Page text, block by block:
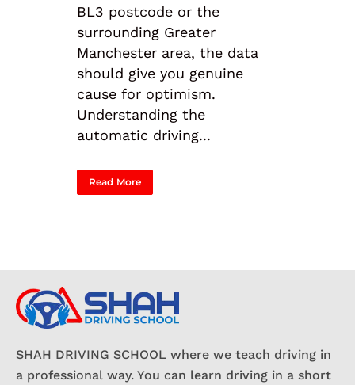
BL3 postcode or the
surrounding Greater
Manchester area, the data
should give you genuine
cause for optimism.
Understanding the
automatic driving...
Read More
SHAH DRIVING SCHOOL where we teach driving in
a professional way. You can learn driving in a short